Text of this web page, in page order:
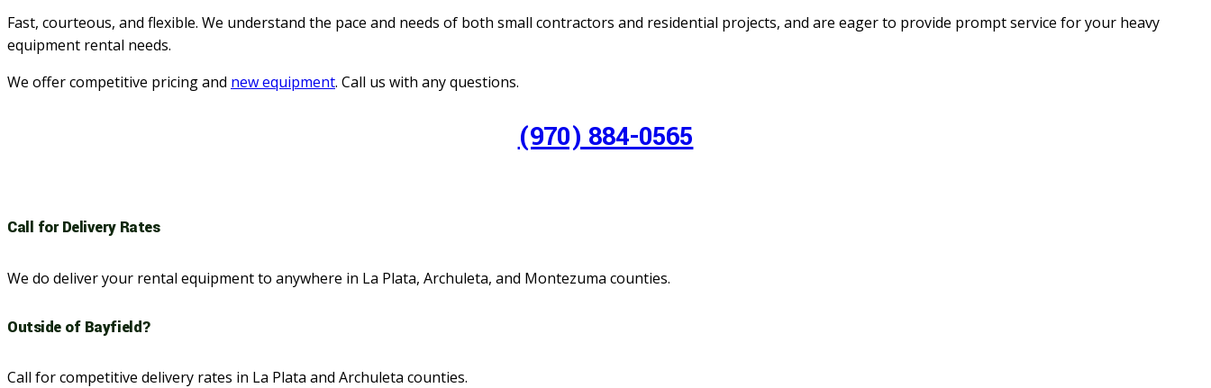
Fast, courteous, and flexible. We understand the pace and needs of both small contractors and residential projects, and are eager to provide prompt service for your heavy
equipment rental needs.
We offer competitive pricing and new equipment. Call us with any questions.
(970) 884-0565
Call for Delivery Rates
We do deliver your rental equipment to anywhere in La Plata, Archuleta, and Montezuma counties.
Outside of Bayfield?
Call for competitive delivery rates in La Plata and Archuleta counties.